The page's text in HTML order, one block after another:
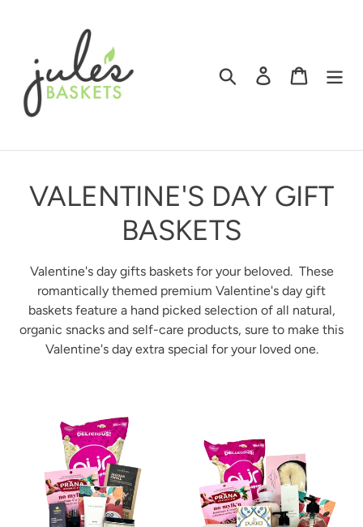
Search Log in Cart
C
L
L
E
O
N
VALENTINE'S DAY GIFT
BASKETS
Valentine's day gifts baskets for your beloved. These
romantically themed premium Valentine's day gift
baskets feature a hand picked selection of all natural,
organic snacks and self-care products, sure to make this
Valentine's day extra special for your loved one.
lifestyle
basket
custom
special
and
lifestyle